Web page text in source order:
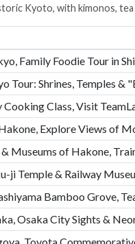
Kyoto, with kimonos, tea
Family Foodie Tour in
Tour: Shrines, Temples &
Class, Visit
Explore Views of
Museums of Hakone,
ji Temple & Railway
Bamboo Grove,
Osaka City Sights &